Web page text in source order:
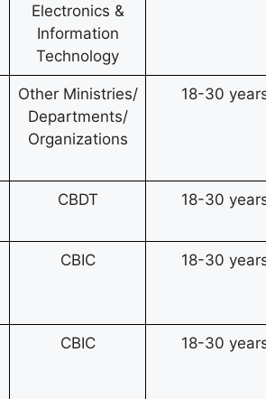
Electronics &
Information
Technology
Other Ministries/
Departments/
Organizations
18-30
CBDT 18-30
CBIC 18-30
CBIC 18-30